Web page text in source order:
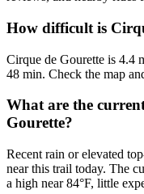
How difficult is
Cirque de Gourette is 4.4
48 min. Check the map
What are the
Gourette?
Recent rain or elevated
near this trail today. The
a high near 84°F, little